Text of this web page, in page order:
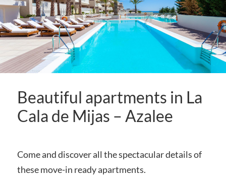
Beautiful apartments in La
Cala de Mijas – Azalee
Come and discover all the spectacular details of
these move-in ready apartments.